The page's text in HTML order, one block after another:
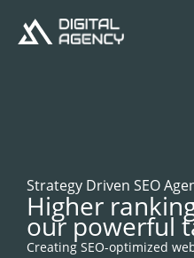
content
Strategy Driven SEO
Higher
our powerful
Creating SEO-optimized